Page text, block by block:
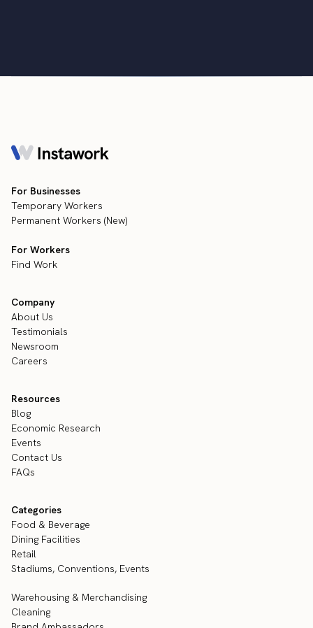
For Businesses
Temporary Workers
Permanent Workers (New)
For Workers
Find Work
Company
About Us
Testimonials
Newsroom
Careers
Resources
Blog
Economic Research
Events
Contact Us
FAQs
Categories
Food & Beverage
Dining Facilities
Retail
Stadiums, Conventions, Events
Warehousing & Merchandising
Cleaning